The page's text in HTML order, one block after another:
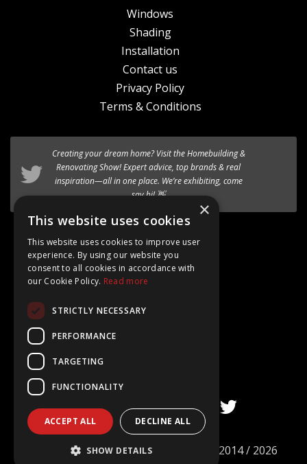
Windows
Shading
Installation
Contact us
Privacy Policy
Terms & Conditions
Creating your dream home? Visit theHomebuilding &
Renovating Show! Expert advice, top brands & real
inspiration—all in one place. We’re exhibiting, come
say hi! 👋
We’re excited to introduce the the newHF 520 Studio
timber-aluminium windowto our premium range of
Internorm systems.
Follow @AT_Eco_Ltd
4.8
Based on 15+ Reviews
©AT ECO Windows & Doors Limited
Company no. 09101977. All rights reserved.
×
This website uses cookies
This website uses cookies to improve user
experience. By using our website you
consent to all cookies in accordance with
our Cookie Policy. Read more
STRICTLY NECESSARY
PERFORMANCE
TARGETING
FUNCTIONALITY
ACCEPT ALL DECLINE ALL
SHOW DETAILS